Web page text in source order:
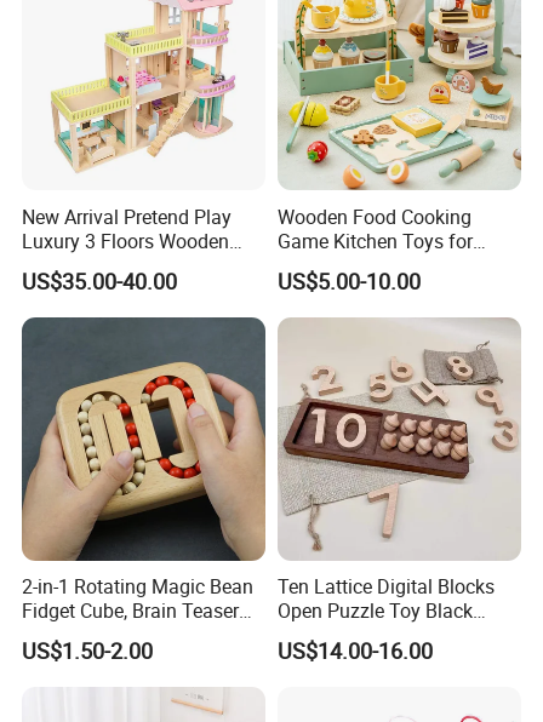
New Arrival Pretend Play
Luxury 3 Floors Wooden
Doll House for Kids
Z06493A
US$35.00-40.00
Wooden Food Cooking
Game Kitchen Toys for
Children Education
US$5.00-10.00
2-in-1 Rotating Magic Bean
Fidget Cube, Brain Teaser
Puzzle Fidget Toy, Stress
Relief Fingertip Gyro Cube,
Ideal Gift for Kids Boys Girls
Age 3+ 5-7 8-12 Teens
US$1.50-2.00
Ten Lattice Digital Blocks
Open Puzzle Toy Black
Walnut Log
US$14.00-16.00